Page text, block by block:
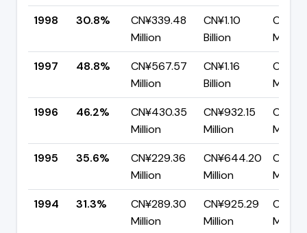
1998
30.8%
CN¥339.48
Million
CN¥1.10
Billion
Million
1997
48.8%
CN¥567.57
Million
CN¥1.16
Billion
Million
1996
46.2%
CN¥430.35
Million
CN¥932.15
Million
Million
1995
35.6%
CN¥229.36
Million
CN¥644.20
Million
Million
1994
31.3%
CN¥289.30
Million
CN¥925.29
Million
Million